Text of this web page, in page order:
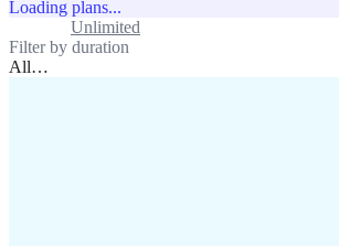
Loading plans...
Unlimited
Filter by duration
All…